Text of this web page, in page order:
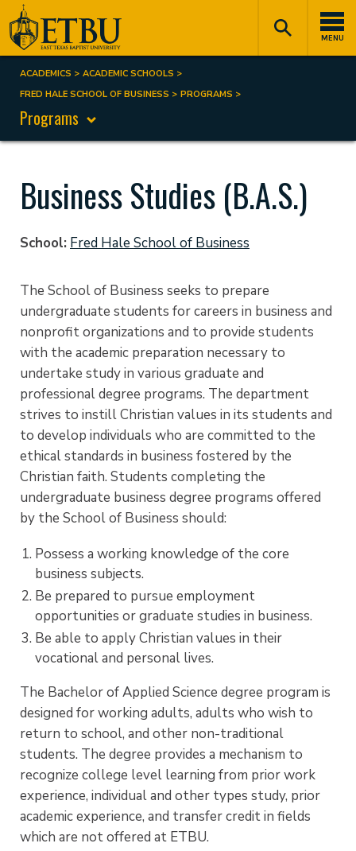
Skip
to
main
content
MENU
Tertiary
Navigation
Main
navigation
Breadcrumb
ACADEMICS
ACADEMIC SCHOOLS
FRED HALE SCHOOL OF BUSINESS
PROGRAMS
Programs
Business Studies (B.A.S.)
School Fred Hale School of Business
The School of Business seeks to prepare
undergraduate students for careers in business and
nonprofit organizations and to provide students
with the academic preparation necessary to
undertake study in various graduate and
professional degree programs. The department
strives to instill Christian values in its students and
to develop individuals who are committed to the
ethical standards in business fostered by the
Christian faith. Students completing the
undergraduate business degree programs offered
by the School of Business should:
Possess a working knowledge of the core
business subjects.
Be prepared to pursue employment
opportunities or graduate studies in business.
Be able to apply Christian values in their
vocational and personal lives.
The Bachelor of Applied Science degree program is
designed for working adults, adults who wish to
return to school, and other non-traditional
students. The degree provides a mechanism to
recognize college level learning from prior work
experience, individual and other types study, prior
academic experience, and transfer credit in fields
which are not offered at ETBU.